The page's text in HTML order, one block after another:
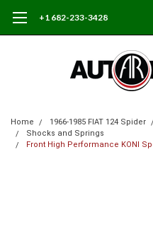
+1 682-233-3428
Home 1966-1985 FIAT 124 Spider
Shocks and Springs
Front High Performance KONI